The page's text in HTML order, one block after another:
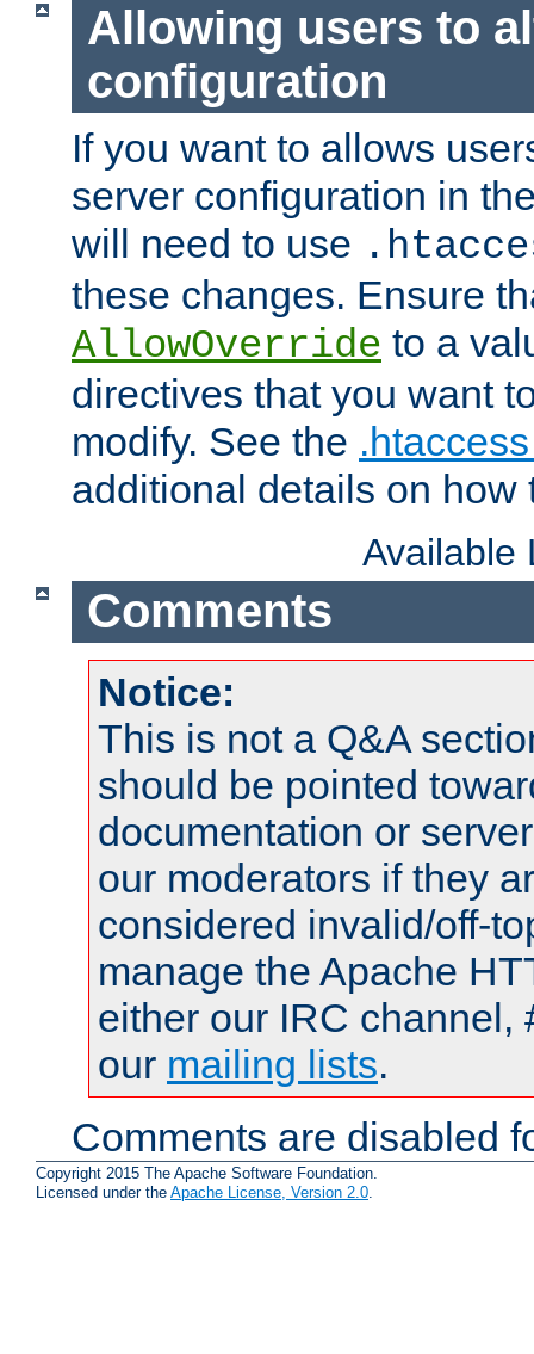
Allowing users to
configuration
If you want to allows
server configuration in
will need to use
these changes. Ensure
AllowOverride to a
directives that you want
modify. See the
additional details on how
Available
Comments
Notice:
This is not a Q&A
should be pointed
documentation or
our moderators if they
considered invalid/off-
manage the Apache
either our IRC channel,
our mailing lists.
Comments are disabled
Copyright 2015 The Apache Software Foundation.
Licensed under the Apache License, Version 2.0.